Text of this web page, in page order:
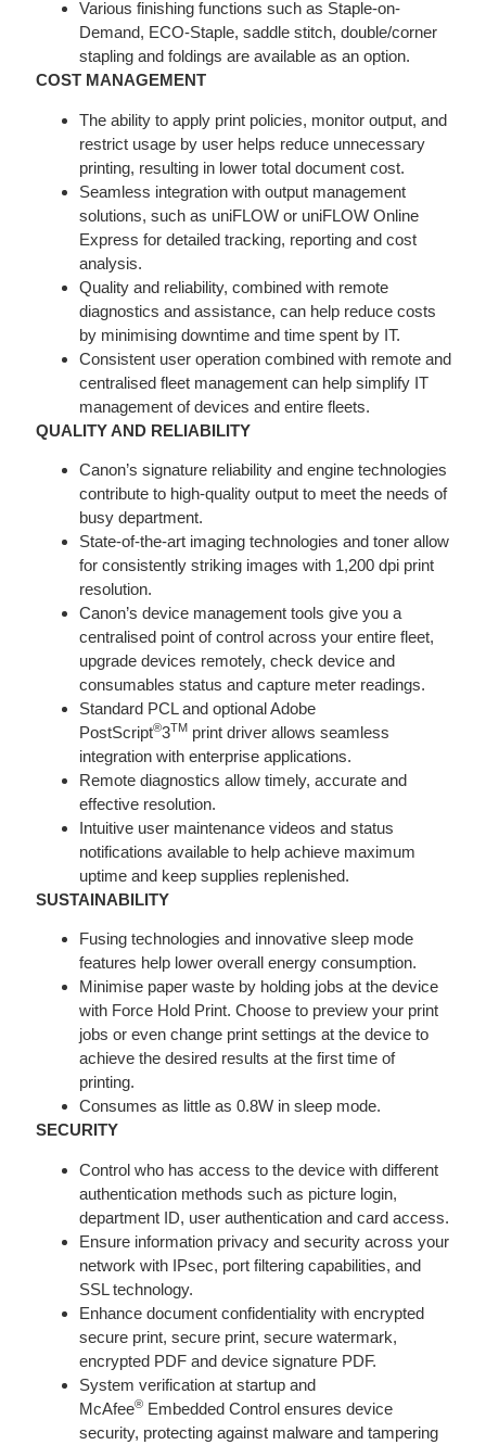
Various finishing functions such as Staple-on-
Demand, ECO-Staple, saddle stitch, double/corner
stapling and foldings are available as an option.
COST MANAGEMENT
The ability to apply print policies, monitor output, and
restrict usage by user helps reduce unnecessary
printing, resulting in lower total document cost.
Seamless integration with output management
solutions, such as uniFLOW or uniFLOW Online
Express for detailed tracking, reporting and cost
analysis.
Quality and reliability, combined with remote
diagnostics and assistance, can help reduce costs
by minimising downtime and time spent by IT.
Consistent user operation combined with remote and
centralised fleet management can help simplify IT
management of devices and entire fleets.
QUALITY AND RELIABILITY
Canon’s signature reliability and engine technologies
contribute to high-quality output to meet the needs of
busy department.
State-of-the-art imaging technologies and toner allow
for consistently striking images with 1,200 dpi print
resolution.
Canon’s device management tools give you a
centralised point of control across your entire fleet,
upgrade devices remotely, check device and
consumables status and capture meter readings.
Standard PCL and optional Adobe
PostScript®3TMprint driver allows seamless
integration with enterprise applications.
Remote diagnostics allow timely, accurate and
effective resolution.
Intuitive user maintenance videos and status
notifications available to help achieve maximum
uptime and keep supplies replenished.
SUSTAINABILITY
Fusing technologies and innovative sleep mode
features help lower overall energy consumption.
Minimise paper waste by holding jobs at the device
with Force Hold Print. Choose to preview your print
jobs or even change print settings at the device to
achieve the desired results at the first time of
printing.
Consumes as little as 0.8W in sleep mode.
SECURITY
Control who has access to the device with different
authentication methods such as picture login,
department ID, user authentication and card access.
Ensure information privacy and security across your
network with IPsec, port filtering capabilities, and
SSL technology.
Enhance document confidentiality with encrypted
secure print, secure print, secure watermark,
encrypted PDF and device signature PDF.
System verification at startup and
McAfee®Embedded Control ensures device
security, protecting against malware and tampering